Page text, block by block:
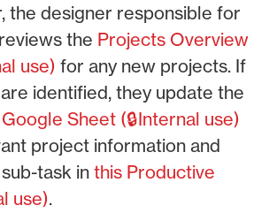
the designer responsible for
the Projects Overview
use) for any new projects. If
identified, they update the
Sheet (🔒Internal use)
project information and
task inthis Productive
use).